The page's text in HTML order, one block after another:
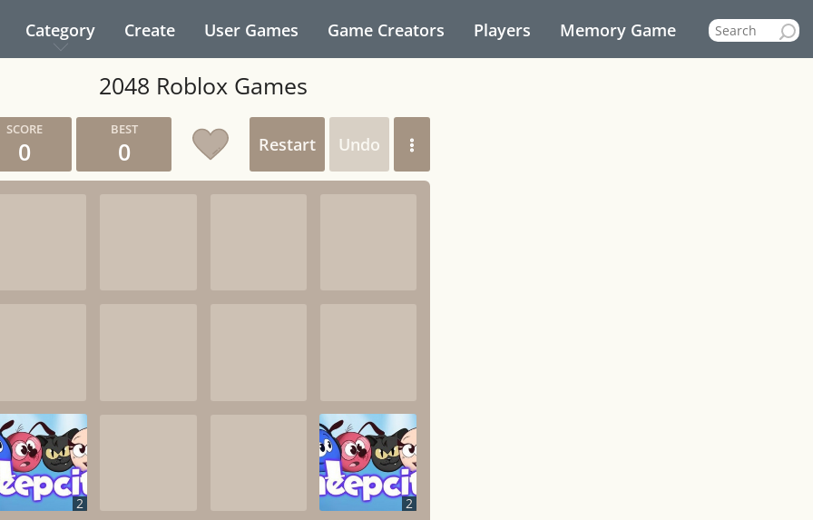
Category Create User Games Game Creators Players Memory Game
2048 Roblox Games
0 0 Restart Undo
2 2